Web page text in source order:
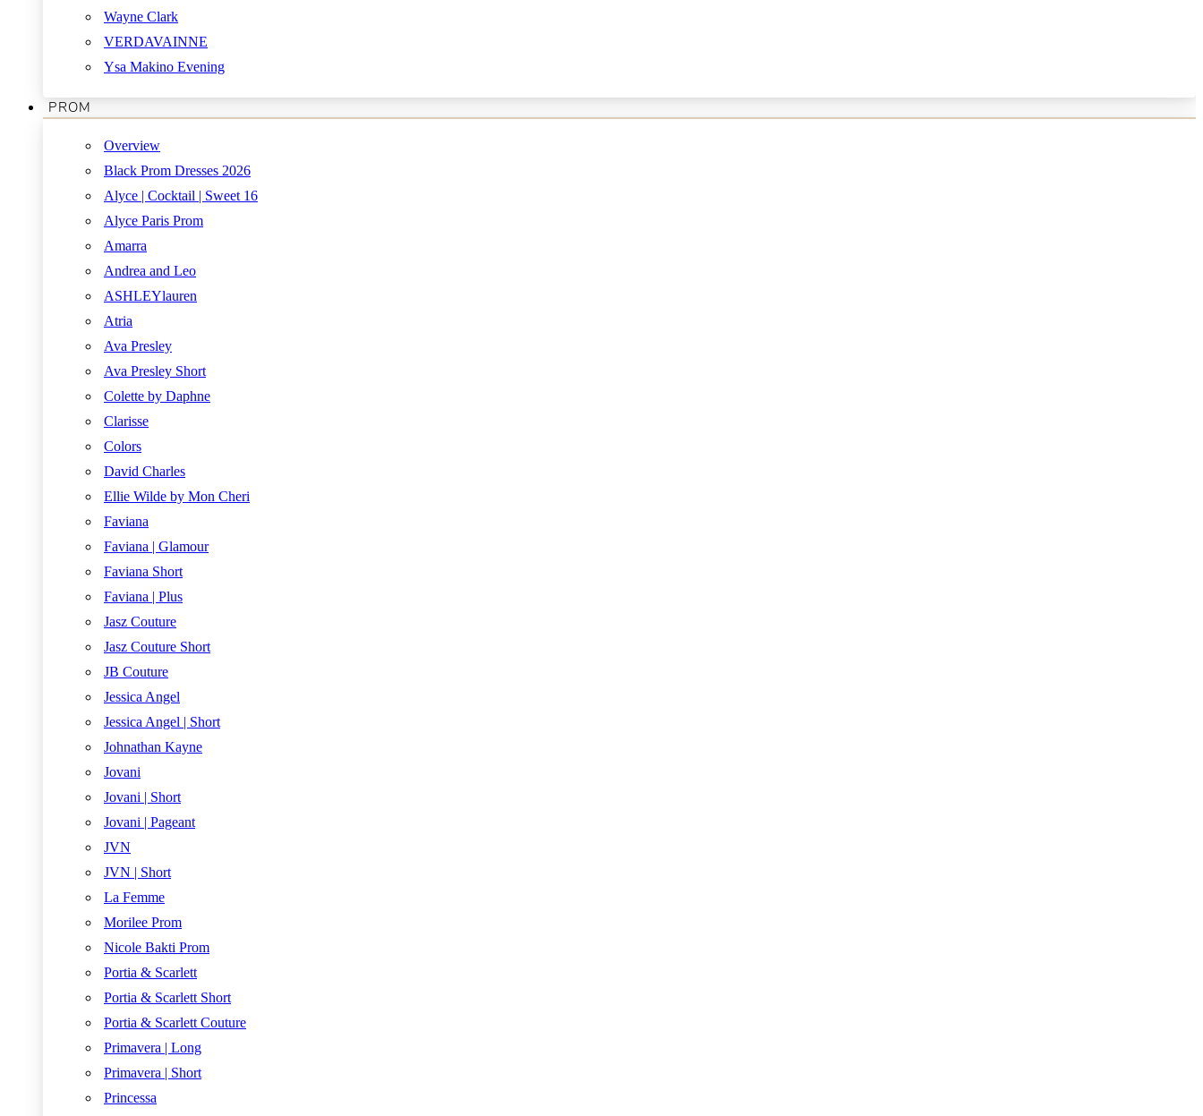
Wayne Clark
VERDAVAINNE
Ysa Makino Evening
PROM
Overview
Black Prom Dresses 2026
Alyce | Cocktail | Sweet 16
Alyce Paris Prom
Amarra
Andrea and Leo
ASHLEYlauren
Atria
Ava Presley
Ava Presley Short
Colette by Daphne
Clarisse
Colors
David Charles
Ellie Wilde by Mon Cheri
Faviana
Faviana | Glamour
Faviana Short
Faviana | Plus
Jasz Couture
Jasz Couture Short
JB Couture
Jessica Angel
Jessica Angel | Short
Johnathan Kayne
Jovani
Jovani | Short
Jovani | Pageant
JVN
JVN | Short
La Femme
Morilee Prom
Nicole Bakti Prom
Portia & Scarlett
Portia & Scarlett Short
Portia & Scarlett Couture
Primavera | Long
Primavera | Short
Princessa